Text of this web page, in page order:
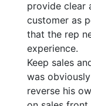
provide clear
customer as
that the rep
experience.
Keep sales
was
reverse his